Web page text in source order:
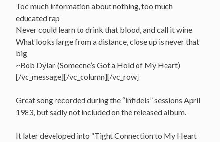
Too much information about nothing, too much
educated rap
Never could learn to drink that blood, and call it wine
What looks large from a distance, close up is never that
big
~Bob Dylan (Someone’s Got a Hold of My Heart)
[/vc_message][/vc_column][/vc_row]
Great song recorded during the “infidels” sessions April
1983, but sadly not included on the released album.
It later developed into “Tight Connection to My Heart